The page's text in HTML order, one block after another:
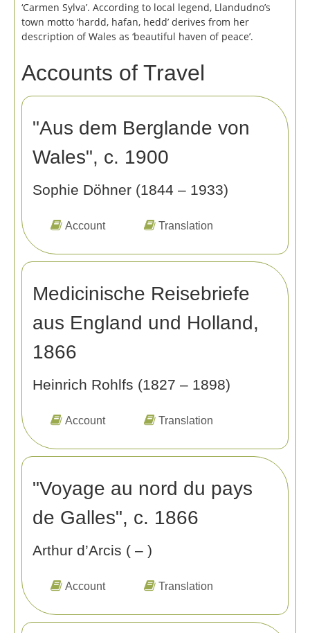
‘Carmen Sylva’. According to local legend, Llandudno’s
town motto ‘hardd, hafan, hedd’ derives from her
description of Wales as ‘beautiful haven of peace’.
Accounts of Travel
"Aus dem Berglande von
Wales", c. 1900
Sophie Döhner (1844 – 1933)
Account Translation
Medicinische Reisebriefe
aus England und Holland,
1866
Heinrich Rohlfs (1827 – 1898)
Account Translation
"Voyage au nord du pays
de Galles", c. 1866
Arthur d’Arcis ( – )
Account Translation